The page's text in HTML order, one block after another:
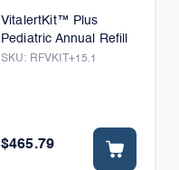
VitalertKit™ Plus
Pediatric Annual Refill
SKU: RFVKIT+15.1
$465.79